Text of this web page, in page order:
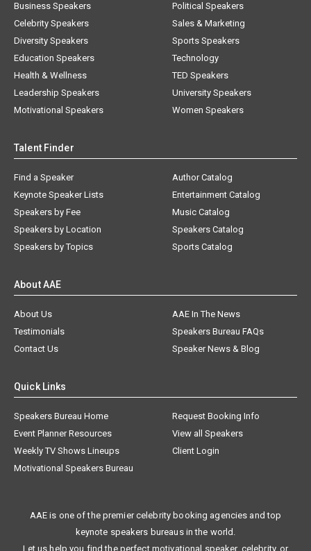
Business Speakers
Celebrity Speakers
Diversity Speakers
Education Speakers
Health & Wellness
Leadership Speakers
Motivational Speakers
Political Speakers
Sales & Marketing
Sports Speakers
Technology
TED Speakers
University Speakers
Women Speakers
Talent Finder
Find a Speaker
Keynote Speaker Lists
Speakers by Fee
Speakers by Location
Speakers by Topics
Author Catalog
Entertainment Catalog
Music Catalog
Speakers Catalog
Sports Catalog
About AAE
About Us
AAE In The News
Testimonials
Speakers Bureau FAQs
Contact Us
Speaker News & Blog
Quick Links
Speakers Bureau Home
Request Booking Info
Event Planner Resources
View all Speakers
Weekly TV Shows Lineups
Client Login
Motivational Speakers Bureau
AAE is one of the premier celebrity booking agencies and top
keynote speakers bureaus in the world.
Let us help you find the perfect motivational speaker, celebrity, or